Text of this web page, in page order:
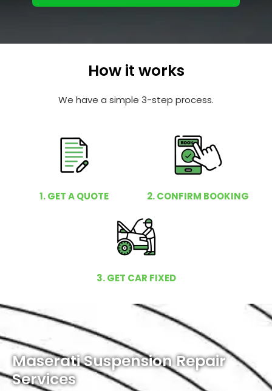
r
y
How it works
We have a simple 3-step process.
1. GET A QUOTE 2. CONFIRM BOOKING
3. GET CAR FIXED
Maserati Suspension Repair
Services